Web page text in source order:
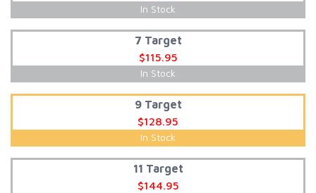
In Stock
7 Target
$115.95
In Stock
9 Target
$128.95
In Stock
11 Target
$144.95